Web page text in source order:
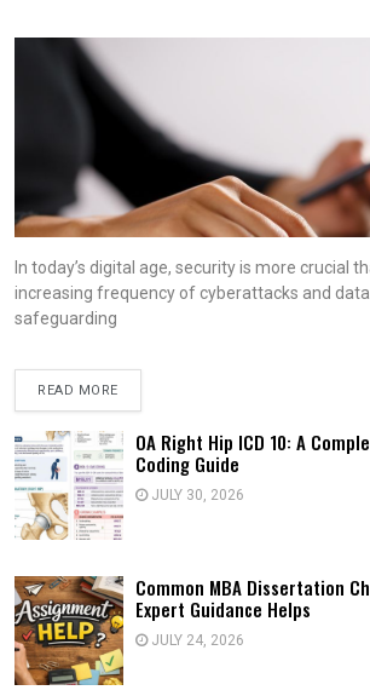
In today’s digital age, security is more crucial
increasing frequency of cyberattacks and
safeguarding
READ MORE
OA Right Hip ICD 10: A
Coding Guide
JULY 30, 2026
Common MBA Dissertation
Expert Guidance Helps
JULY 24, 2026